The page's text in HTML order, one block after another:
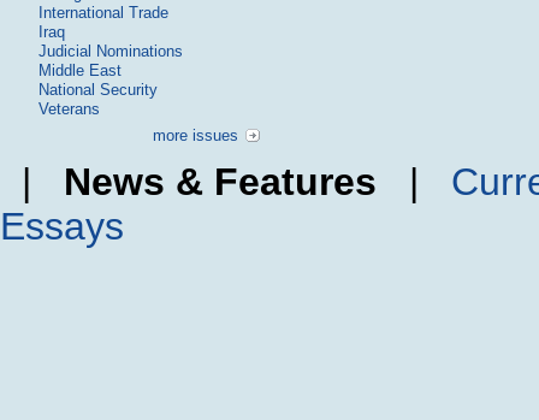
International Trade
Iraq
Judicial Nominations
Middle East
National Security
Veterans
more issues
| News & Features |
Essays